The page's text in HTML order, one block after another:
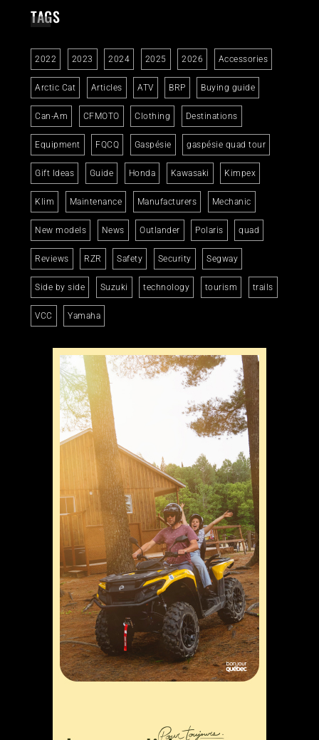
TAGS
2022 2023 2024 2025 2026 Accessories
Arctic Cat Articles ATV BRP Buying guide
Can-Am CFMOTO Clothing Destinations
Equipment FQCQ Gaspésie gaspésie quad tour
Gift Ideas Guide Honda Kawasaki Kimpex
Klim Maintenance Manufacturers Mechanic
New models News Outlander Polaris quad
Reviews RZR Safety Security Segway
Side by side Suzuki technology tourism trails
VCC Yamaha